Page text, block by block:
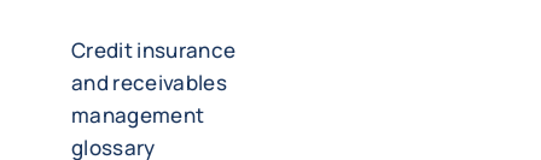
Credit insurance
and receivables
management
glossary